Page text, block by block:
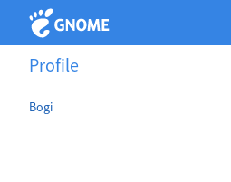
Profile
Bogi